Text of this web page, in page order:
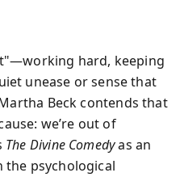
hard, keeping
unease or sense that
Beck contends that
we’re out of
The Divine Comedyas an
the psychological